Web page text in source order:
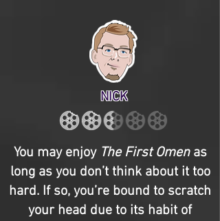
NICK
You may enjoy The First Omenas
long as you don’t think about it too
hard. If so, you’re bound to scratch
your head due to its habit of